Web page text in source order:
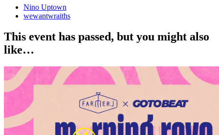
Nino Uptown
wewantwraiths
This event has passed, but you might also
like…